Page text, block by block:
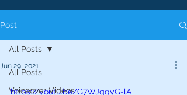
Post
All Posts
Voiceover Videos
All Posts
Jun 29, 2021
https://youtu.be/G7WJqgyG-lA